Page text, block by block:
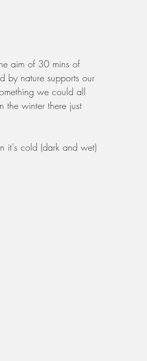
aim of 30 mins of
by nature supports our
we could all
the winter there just
it's cold (dark and wet)